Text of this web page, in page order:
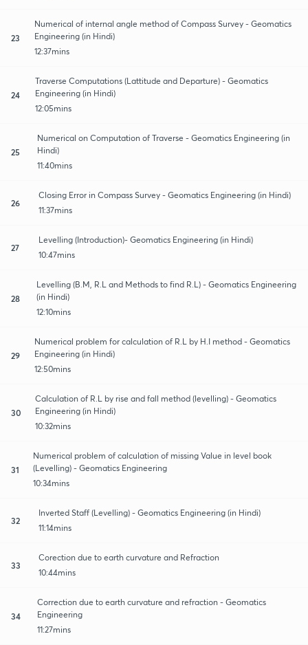
23
Numerical of internal angle method of Compass Survey - Geomatics
Engineering (in Hindi)
12:37mins
24
Traverse Computations (Lattitude and Departure) - Geomatics
Engineering (in Hindi)
12:05mins
25
Numerical on Computation of Traverse - Geomatics Engineering (in
Hindi)
11:40mins
26
Closing Error in Compass Survey - Geomatics Engineering (in Hindi)
11:37mins
27
Levelling (Introduction)- Geomatics Engineering (in Hindi)
10:47mins
28
Levelling (B.M, R.L and Methods to find R.L) - Geomatics Engineering
(in Hindi)
12:10mins
29
Numerical problem for calculation of R.L by H.I method - Geomatics
Engineering (in Hindi)
12:50mins
30
Calculation of R.L by rise and fall method (levelling) - Geomatics
Engineering (in Hindi)
10:32mins
31
Numerical problem of calculation of missing Value in level book
(Levelling) - Geomatics Engineering
10:34mins
32
Inverted Staff (Levelling) - Geomatics Engineering (in Hindi)
11:14mins
33
Corection due to earth curvature and Refraction
10:44mins
34
Correction due to earth curvature and refraction - Geomatics
Engineering
11:27mins